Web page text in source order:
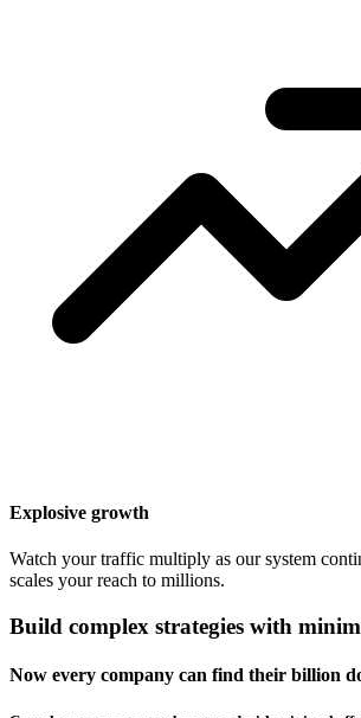
Explosive growth
Watch your traffic multiply as our system
scales your reach to millions.
Build complex strategies with
Now every company can find their billion